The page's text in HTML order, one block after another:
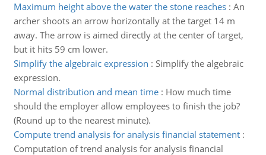
Maximum height above the water the stone reaches: An
archer shoots an arrow horizontally at the target 14 m
away. The arrow is aimed directly at the center of target,
but it hits 59 cm lower.
Simplify the algebraic expression : Simplify the algebraic
expression.
Normal distribution and mean time: How much time
should the employer allow employees to finish the job?
(Round up to the nearest minute).
Compute trend analysis for analysis financial statement:
Computation of trend analysis for analysis financial